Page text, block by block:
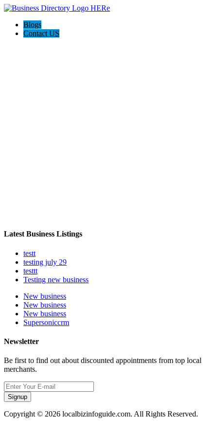
Blogs
Contact US
Latest Business Listings
testt
testing july 29
testtt
Testing new business
New business
New business
New business
Supersoniccrm
Newsletter
Be first to find out about discounted appointments from top local
merchants.
Signup
Copyright © 2026 localbizinfoguide.com. All Rights Reserved.